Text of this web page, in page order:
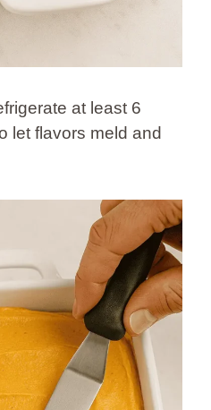
at least 6
let flavors meld and